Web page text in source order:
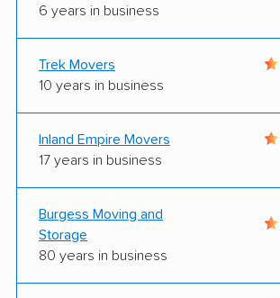
6 years in business
Trek Movers
10 years in business
Inland Empire Movers
17 years in business
Burgess Moving and
Storage
80 years in business